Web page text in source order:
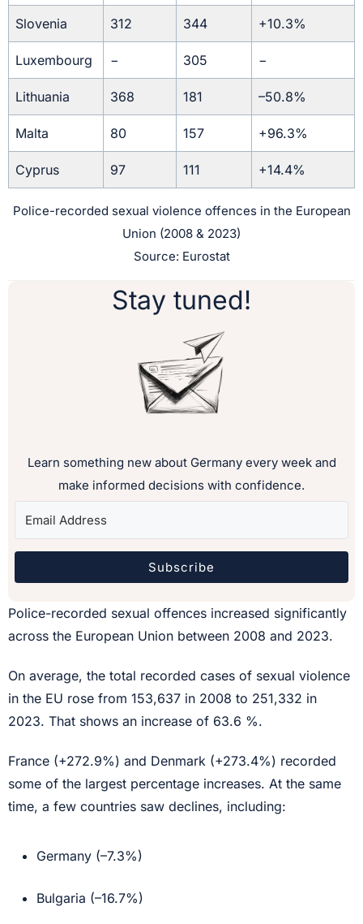
Slovenia 312 344 +10.3%
Luxembourg − 305 −
Lithuania 368 181 –50.8%
Malta 80 157 +96.3%
Cyprus 97 111 +14.4%
Police-recorded sexual violence offences in the European
Union (2008 & 2023)
Source: Eurostat
Stay tuned!
Learn something new about Germany every week and
make informed decisions with confidence.
Subscribe
Police-recorded sexual offences increased significantly
across the European Union between 2008 and 2023.
On average, the total recorded cases of sexual violence
in the EU rose from 153,637 in 2008 to 251,332 in
2023. That shows an increase of 63.6 %.
France (+272.9%) and Denmark (+273.4%) recorded
some of the largest percentage increases. At the same
time, a few countries saw declines, including:
Germany (–7.3%)
Bulgaria (–16.7%)